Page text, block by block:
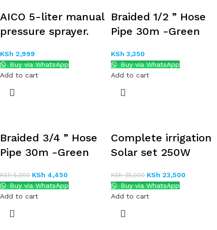
AICO 5-liter manual
pressure sprayer.
KSh 2,999
Buy via WhatsApp
Add to cart
Braided 1/2 ” Hose
Pipe 30m -Green
KSh 3,350
Buy via WhatsApp
Add to cart
Braided 3/4 ” Hose
Pipe 30m -Green
KSh5,000 KSh 4,450
Buy via WhatsApp
Add to cart
Complete irrigation
Solar set 250W
KSh35,000 KSh 23,500
Buy via WhatsApp
Add to cart